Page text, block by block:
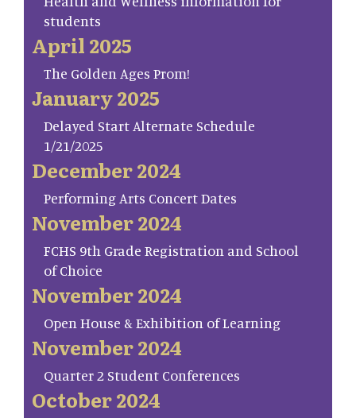
students
April 2025
The Golden Ages Prom!
January 2025
Delayed Start Alternate Schedule
1/21/2025
December 2024
Performing Arts Concert Dates
November 2024
FCHS 9th Grade Registration and School
of Choice
November 2024
Open House & Exhibition of Learning
November 2024
Quarter 2 Student Conferences
October 2024